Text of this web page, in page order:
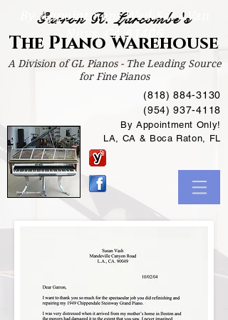
Garron R. Larcombe's
The Piano Warehouse
By Appointment Wed-Sat /Van
Nuys, CA 91406
A Division of GL Pianos - The Leading Source
for Fine Pianos
(818) 884-3130
(954) 937-4118
By Appointment Only!
LA, CA & Boca Raton, FL